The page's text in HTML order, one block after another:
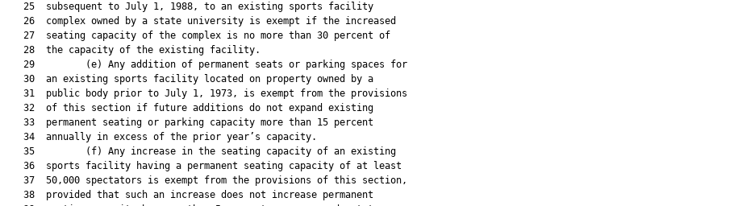
   25  subsequent to July 1, 1988, to an existing sports facility
   26  complex owned by a state university is exempt if the increased
   27  seating capacity of the complex is no more than 30 percent of
   28  the capacity of the existing facility.
   29         (e) Any addition of permanent seats or parking spaces for
   30  an existing sports facility located on property owned by a
   31  public body prior to July 1, 1973, is exempt from the provisions
   32  of this section if future additions do not expand existing
   33  permanent seating or parking capacity more than 15 percent
   34  annually in excess of the prior year’s capacity.
   35         (f) Any increase in the seating capacity of an existing
   36  sports facility having a permanent seating capacity of at least
   37  50,000 spectators is exempt from the provisions of this section,
   38  provided that such an increase does not increase permanent